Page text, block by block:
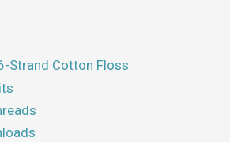
Strand Cotton Floss